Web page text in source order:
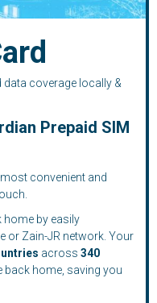
data coverage locally &
Prepaid SIM
convenient and
home by easily
or Zain-JR network. Your
across 340
back home, saving you